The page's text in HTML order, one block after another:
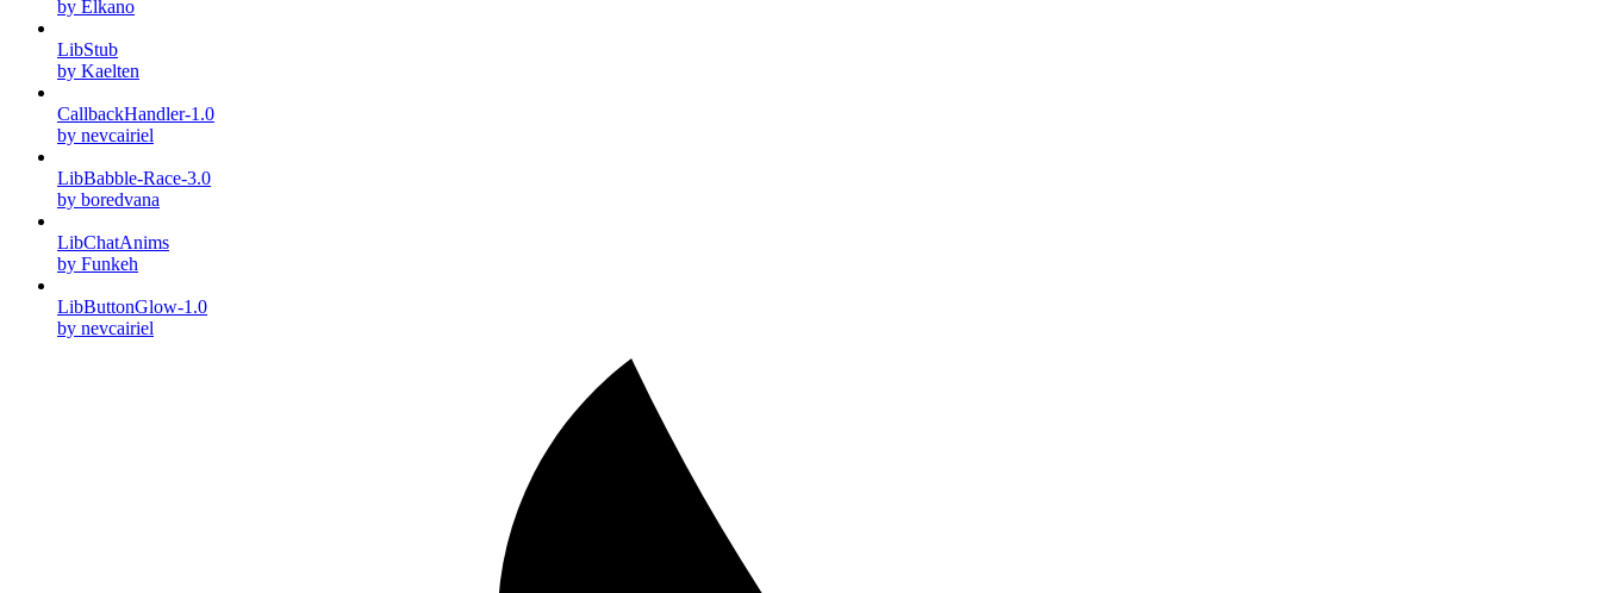
by Elkano
LibStub
by Kaelten
CallbackHandler-1.0
by nevcairiel
LibBabble-Race-3.0
by boredvana
LibChatAnims
by Funkeh
LibButtonGlow-1.0
by nevcairiel